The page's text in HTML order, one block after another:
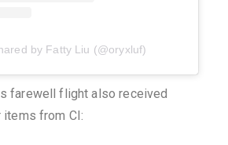
by Fatty Liu (@oryxluf)
farewell flight also received
from CI: